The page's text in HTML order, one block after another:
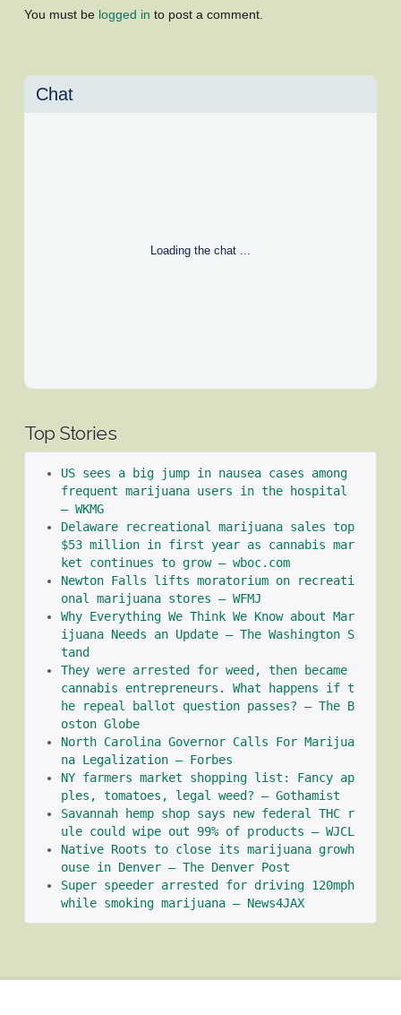
You must be logged in to post a comment.
Chat
Loading the chat ...
Top Stories
US sees a big jump in nausea cases among
frequent marijuana users in the hospital
– WKMG
Delaware recreational marijuana sales top
$53 million in first year as cannabis mar
ket continues to grow – wboc.com
Newton Falls lifts moratorium on recreati
onal marijuana stores – WFMJ
Why Everything We Think We Know about Mar
ijuana Needs an Update – The Washington S
tand
They were arrested for weed, then became
cannabis entrepreneurs. What happens if t
he repeal ballot question passes? – The B
oston Globe
North Carolina Governor Calls For Marijua
na Legalization – Forbes
NY farmers market shopping list: Fancy ap
ples, tomatoes, legal weed? – Gothamist
Savannah hemp shop says new federal THC r
ule could wipe out 99% of products – WJCL
Native Roots to close its marijuana growh
ouse in Denver – The Denver Post
Super speeder arrested for driving 120mph
while smoking marijuana – News4JAX